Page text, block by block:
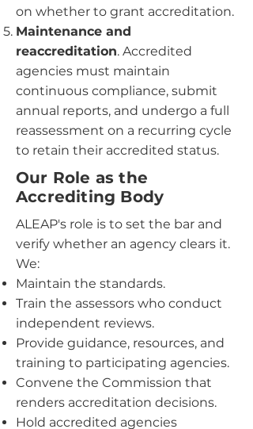
on whether to grant accreditation.
Maintenance and
reaccreditation. Accredited
agencies must maintain
continuous compliance, submit
annual reports, and undergo a full
reassessment on a recurring cycle
to retain their accredited status.
Our Role as the
Accrediting Body
ALEAP's role is to set the bar and
verify whether an agency clears it.
We:
Maintain the standards.
Train the assessors who conduct
independent reviews.
Provide guidance, resources, and
training to participating agencies.
Convene the Commission that
renders accreditation decisions.
Hold accredited agencies